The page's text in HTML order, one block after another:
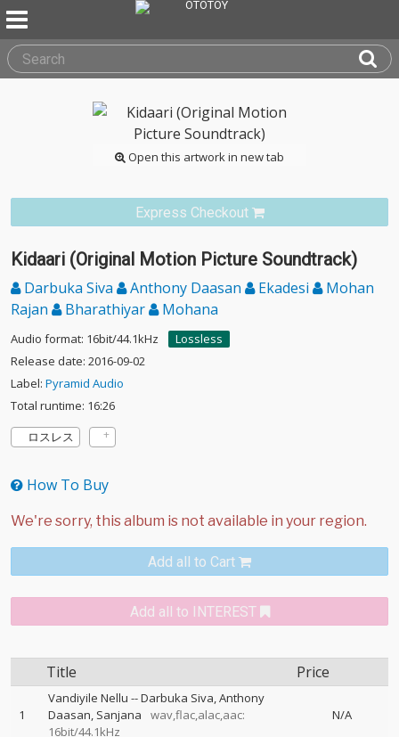
Open this artwork in new tab
Express Checkout
Kidaari (Original Motion Picture Soundtrack)
Darbuka Siva Anthony Daasan Ekadesi
Mohan
Rajan
Bharathiyar Mohana
Audio format: 16bit/44.1kHz
Lossless
Release date: 2016-09-02
Label: Pyramid Audio
Total runtime: 16:26
ロスレス
How To Buy
Add all to Cart
Add all to INTEREST
Title Price
1
Vandiyile Nellu --Darbuka Siva Anthony
Daasan Sanjana
wav,flac,alac,aac:
16bit/44.1kHz
N/A